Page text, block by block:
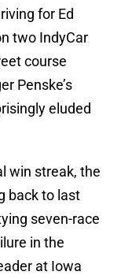
for Ed
two IndyCar
course
Penske’s
eluded
win streak, the
back to last
seven-race
in the
at Iowa